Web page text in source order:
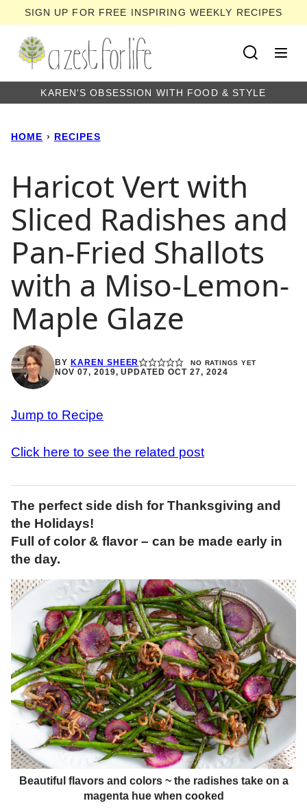
to
content
SIGN UP FOR FREE INSPIRING WEEKLY RECIPES
KAREN'S OBSESSION WITH FOOD & STYLE
HOME › RECIPES
Haricot Vert with
Sliced Radishes and
Pan-Fried Shallots
with a Miso-Lemon-
Maple Glaze
BY KAREN SHEER NO RATINGS YET
NOV 07, 2019, UPDATED OCT 27, 2024
Jump to Recipe
Click here to see the related post
The perfect side dish for Thanksgiving and
the Holidays!
Full of color & flavor – can be made early in
the day.
Beautiful flavors and colors ~ the radishes take on a
magenta hue when cooked